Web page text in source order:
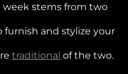
week stems from two
furnish and stylize your
traditional of the two.